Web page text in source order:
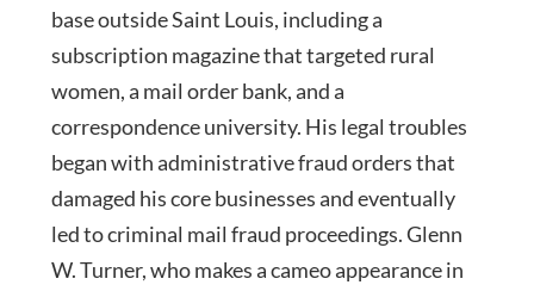
base outside Saint Louis, including a
subscription magazine that targeted rural
women, a mail order bank, and a
correspondence university. His legal troubles
began with administrative fraud orders that
damaged his core businesses and eventually
led to criminal mail fraud proceedings. Glenn
W. Turner, who makes a cameo appearance in